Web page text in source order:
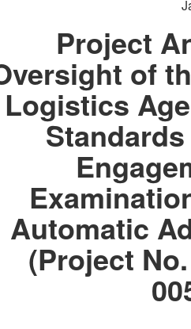
Project
of
Logistics
Automatic
(Project